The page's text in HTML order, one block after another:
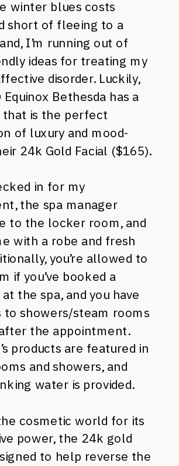
winter blues costs
short of fleeing to a
I’m running out of
ideas for treating my
disorder. Luckily,
Equinox Bethesda has a
is the perfect
of luxury and mood-
24k Gold Facial ($165).
in for my
the spa manager
to the locker room, and
with a robe and fresh
you’re allowed to
if you’ve booked a
the spa, and you have
to showers/steam rooms
the appointment.
products are featured in
and showers, and
water is provided.
cosmetic world for its
power, the 24k gold
to help reverse the